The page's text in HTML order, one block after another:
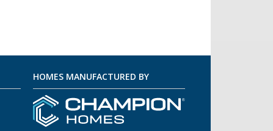
HOMES MANUFACTURED BY